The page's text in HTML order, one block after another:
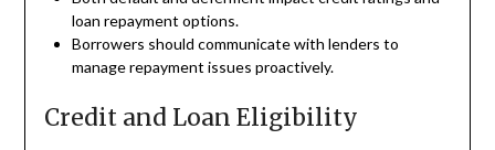
loan repayment options.
Borrowers should communicate with lenders to
manage repayment issues proactively.
Credit and Loan Eligibility